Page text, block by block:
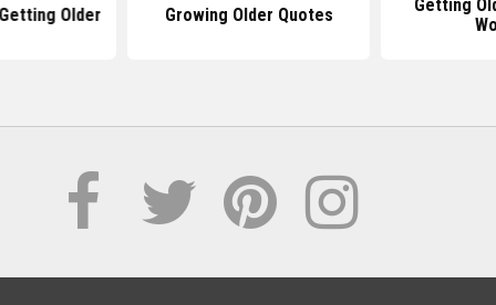
Older Growing Older Quotes
Getting